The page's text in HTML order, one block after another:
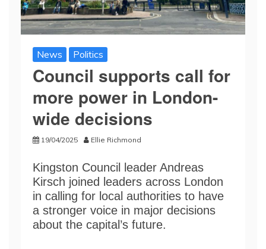
News Politics
Council supports call for
more power in London-
wide decisions
19/04/2025 Ellie Richmond
Kingston Council leader Andreas
Kirsch joined leaders across London
in calling for local authorities to have
a stronger voice in major decisions
about the capital’s future.